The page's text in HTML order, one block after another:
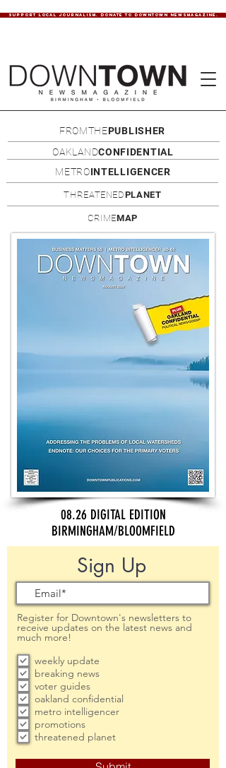
SUPPORT LOCAL JOURNALISM. DONATE TO DOWNTOWN NEWSMAGAZINE.
FROMTHEPUBLISHER
OAKLANDCONFIDENTIAL
METROINTELLIGENCER
THREATENEDPLANET
CRIMEMAP
08.26 DIGITAL EDITION
BIRMINGHAM/BLOOMFIELD
Sign Up
Register for Downtown's newsletters to
receive updates on the latest news and
much more!
weekly update
breaking news
voter guides
oakland confidential
metro intelligencer
promotions
threatened planet